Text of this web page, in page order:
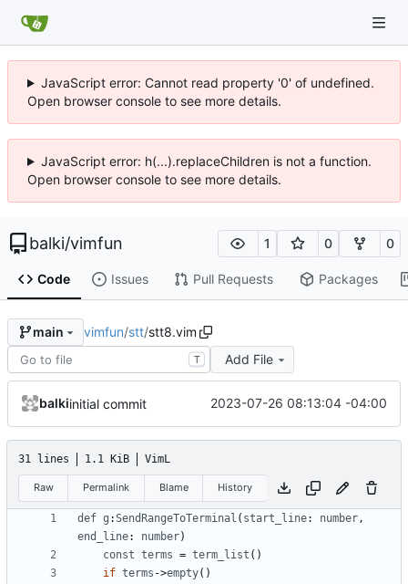
JavaScript error: Cannot read property '0' of undefined.
Open browser console to see more details.
JavaScript error: h(...).replaceChildren is not a function.
Open browser console to see more details.
balki/vimfun 1 0 0
Code Issues Pull Requests Packages
main vimfun/stt/stt8.vim
T Add File
balkiinitial commit 2023-07-26 08:13:04 -04:00
31 lines 1.1 KiB VimL
Raw Permalink Blame History
def g :SendRangeToTerminal ( start_line: number,
end_line: number)
const terms = term_list ()
if terms ->empty()